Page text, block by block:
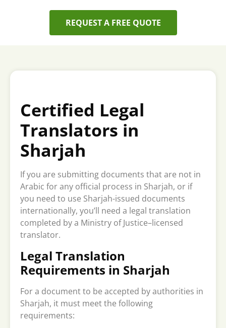
REQUEST A FREE QUOTE
Certified Legal
Translators in
Sharjah
If you are submitting documents that are not in
Arabic for any official process in Sharjah, or if
you need to use Sharjah-issued documents
internationally, you’ll need a legal translation
completed by a Ministry of Justice–licensed
translator.
Legal Translation
Requirements in Sharjah
For a document to be accepted by authorities in
Sharjah, it must meet the following
requirements: